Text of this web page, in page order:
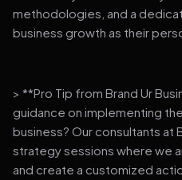
methodologies, and a
business growth as their
> **Pro Tip from Brand Ur
guidance on implementing
business? Our consultants at
strategy sessions where we
and create a customized